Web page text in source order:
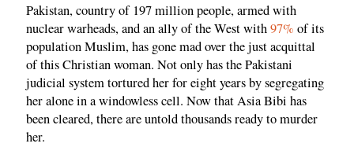
Pakistan, country of 197 million people, armed with
nuclear warheads, and an ally of the West with97% of its
population Muslim, has gone mad over the just acquittal
of this Christian woman. Not only has the Pakistani
judicial system tortured her for eight years by segregating
her alone in a windowless cell. Now that Asia Bibi has
been cleared, there are untold thousands ready to murder
her.